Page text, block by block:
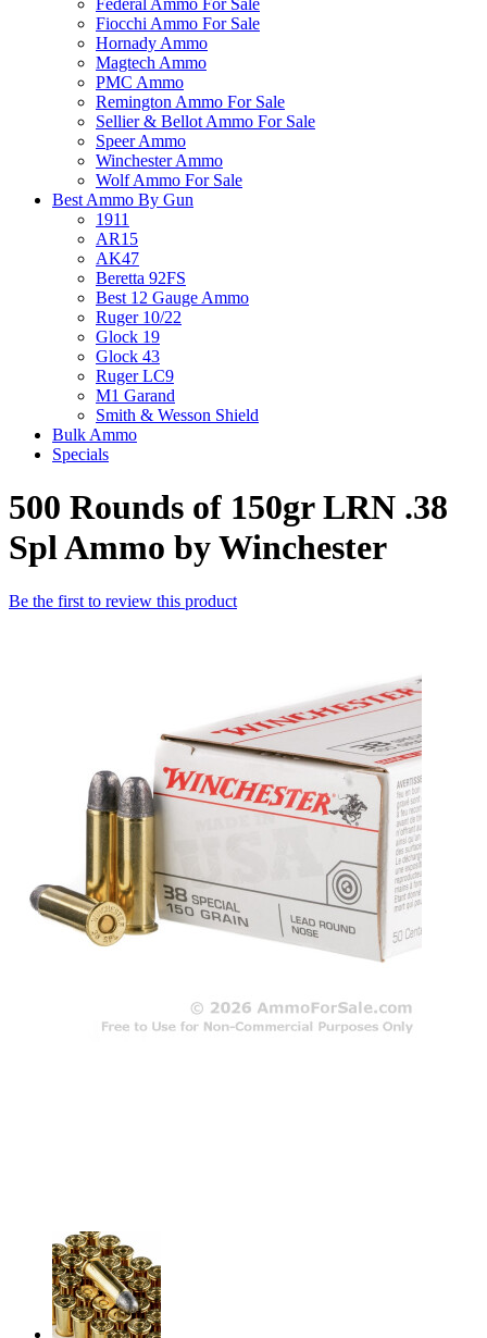
Federal Ammo For Sale
Fiocchi Ammo For Sale
Hornady Ammo
Magtech Ammo
PMC Ammo
Remington Ammo For Sale
Sellier & Bellot Ammo For Sale
Speer Ammo
Winchester Ammo
Wolf Ammo For Sale
Best Ammo By Gun
1911
AR15
AK47
Beretta 92FS
Best 12 Gauge Ammo
Ruger 10/22
Glock 19
Glock 43
Ruger LC9
M1 Garand
Smith & Wesson Shield
Bulk Ammo
Specials
500 Rounds of 150gr LRN .38
Spl Ammo by Winchester
Be the first to review this product